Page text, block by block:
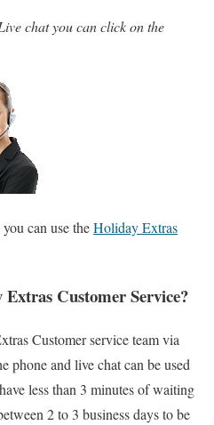
chat you can click on the
can use theHoliday Extras
Customer Service?
Customer service team via
phone and live chat can be used
less than 3 minutes of waiting
2 to 3 business days to be